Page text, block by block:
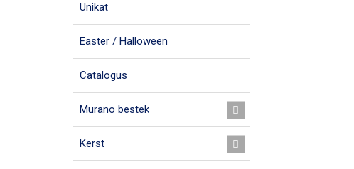
Unikat
Easter / Halloween
Catalogus
Murano bestek
Kerst